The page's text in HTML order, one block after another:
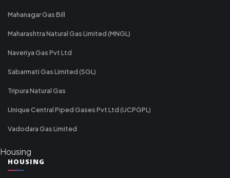
Mahanagar Gas Bill
Maharashtra Natural Gas Limited (MNGL)
Naveriya Gas Pvt Ltd
Sabarmati Gas Limited (SGL)
Tripura Natural Gas
Unique Central Piped Gases Pvt Ltd (UCPGPL)
Vadodara Gas Limited
Housing
HOUSING